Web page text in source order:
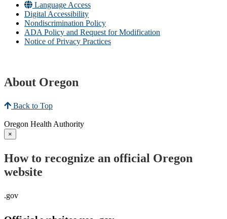
Language Access
Digital Accessibility
Nondiscrimination Policy
ADA Policy and Request for Modification
Notice of Privacy Practices
About Oregon
Back to Top
Oregon Health Authority
×
How to recognize an official Oregon
website
.gov